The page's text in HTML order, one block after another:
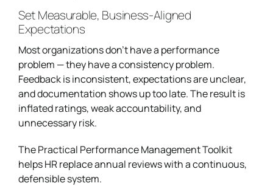
Subscribe
Set Measurable, Business-Aligned
Expectations
Most organizations don’t have a performance
problem — they have a consistency problem.
Feedback is inconsistent, expectations are unclear,
and documentation shows up too late. The result is
inflated ratings, weak accountability, and
unnecessary risk.
The Practical Performance Management Toolkit
helps HR replace annual reviews with a continuous,
defensible system.